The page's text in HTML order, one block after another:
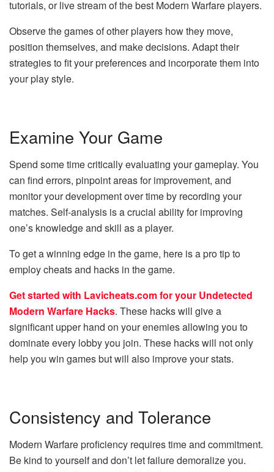
tutorials, or live stream of the best Modern Warfare players.
Observe the games of other players how they move,
position themselves, and make decisions. Adapt their
strategies to fit your preferences and incorporate them into
your play style.
Examine Your Game
Spend some time critically evaluating your gameplay. You
can find errors, pinpoint areas for improvement, and
monitor your development over time by recording your
matches. Self-analysis is a crucial ability for improving
one’s knowledge and skill as a player.
To get a winning edge in the game, here is a pro tip to
employ cheats and hacks in the game.
Get started with Lavicheats.com for your Undetected
Modern Warfare Hacks. These hacks will give a
significant upper hand on your enemies allowing you to
dominate every lobby you join. These hacks will not only
help you win games but will also improve your stats.
Consistency and Tolerance
Modern Warfare proficiency requires time and commitment.
Be kind to yourself and don’t let failure demoralize you.